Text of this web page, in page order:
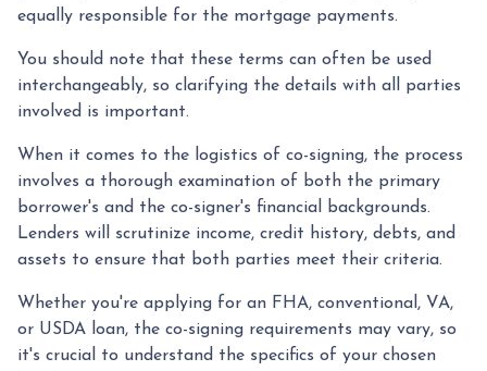
equally responsible for the mortgage payments.
You should note that these terms can often be used
interchangeably, so clarifying the details with all parties
involved is important.
When it comes to the logistics of co-signing, the process
involves a thorough examination of both the primary
borrower's and the co-signer's financial backgrounds.
Lenders will scrutinize income, credit history, debts, and
assets to ensure that both parties meet their criteria.
Whether you're applying for an FHA, conventional, VA,
or USDA loan, the co-signing requirements may vary, so
it's crucial to understand the specifics of your chosen